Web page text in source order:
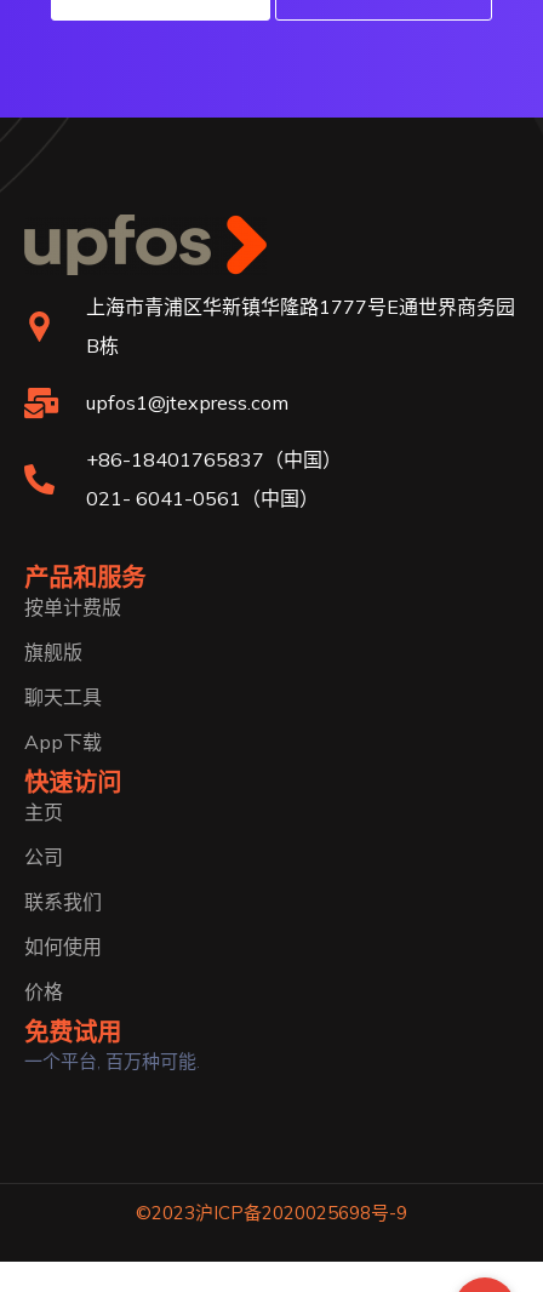
上海市青浦区华新镇华隆路1777号E通世界商务园
B栋
upfos1@jtexpress.com
+86-18401765837（中国）
021- 6041-0561（中国）
产品和服务
按单计费版
旗舰版
聊天工具
App下载
快速访问
主页
公司
联系我们
如何使用
价格
免费试用
一个平台, 百万种可能.
©2023沪ICP备2020025698号-9